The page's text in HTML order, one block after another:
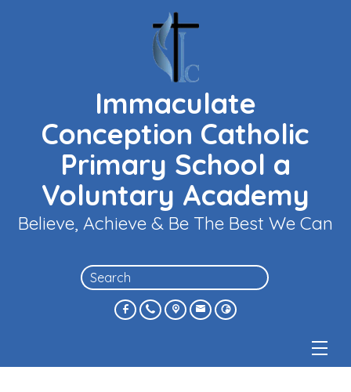
Immaculate
Conception Catholic
Primary School a
Voluntary Academy
Believe, Achieve & Be The Best We Can